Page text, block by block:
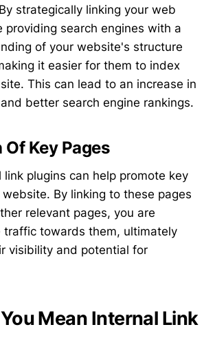
strategically linking your web
providing search engines with a
of your website's structure
it easier for them to index
This can lead to an increase in
better search engine rankings.
Key Pages
link plugins can help promote key
By linking to these pages
relevant pages, you are
traffic towards them, ultimately
visibility and potential for
Mean Internal Link